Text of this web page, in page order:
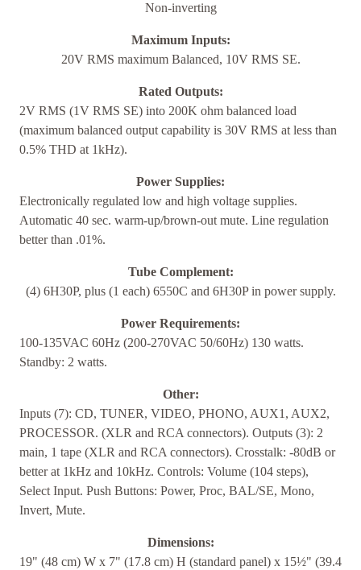
Non-inverting
Maximum Inputs:
20V RMS maximum Balanced, 10V RMS SE.
Rated Outputs:
2V RMS (1V RMS SE) into 200K ohm balanced load
(maximum balanced output capability is 30V RMS at less than
0.5% THD at 1kHz).
Power Supplies:
Electronically regulated low and high voltage supplies.
Automatic 40 sec. warm-up/brown-out mute. Line regulation
better than .01%.
Tube Complement:
(4) 6H30P, plus (1 each) 6550C and 6H30P in power supply.
Power Requirements:
100-135VAC 60Hz (200-270VAC 50/60Hz) 130 watts.
Standby: 2 watts.
Other:
Inputs (7): CD, TUNER, VIDEO, PHONO, AUX1, AUX2,
PROCESSOR. (XLR and RCA connectors). Outputs (3): 2
main, 1 tape (XLR and RCA connectors). Crosstalk: -80dB or
better at 1kHz and 10kHz. Controls: Volume (104 steps),
Select Input. Push Buttons: Power, Proc, BAL/SE, Mono,
Invert, Mute.
Dimensions:
19" (48 cm) W x 7" (17.8 cm) H (standard panel) x 15½" (39.4